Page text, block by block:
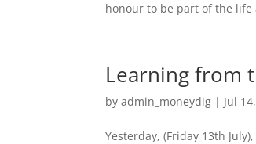
honour to be part of the life
Learning from
byadmin_moneydig | Jul
Yesterday, (Friday 13th